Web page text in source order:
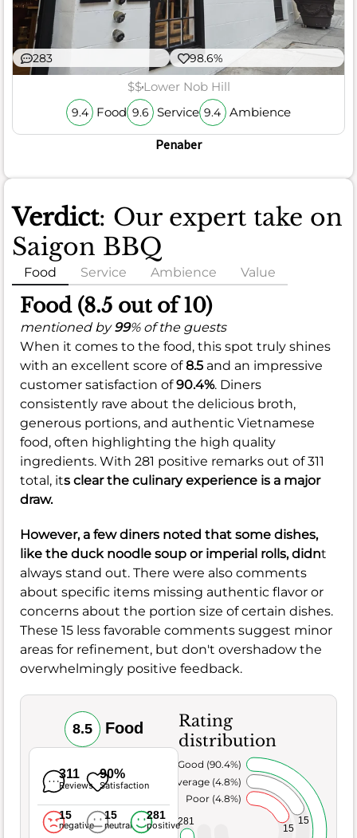
283 98.6%
$$Lower Nob Hill
9.4 Food 9.6 Service 9.4 Ambience
Penaber
Verdict: Our expert take on
Saigon BBQ
Food Service Ambience Value
Food (8.5 out of 10)
mentioned by99% of the guests
When it comes to the food, this spot truly shines
with an excellent score of8.5 and an impressive
customer satisfaction of90.4%. Diners
consistently rave about the delicious broth,
generous portions, and authentic Vietnamese
food, often highlighting the high quality
ingredients. With 281 positive remarks out of 311
total, its clear the culinary experience is a major
draw.
However, a few diners noted that some dishes,
like the duck noodle soup or imperial rolls, didnt
always stand out. There were also comments
about specific items missing authentic flavor or
concerns about the portion size of certain dishes.
These 15 less favorable comments suggest minor
areas for refinement, but don't overshadow the
overwhelmingly positive feedback.
8.5 Food
311
Reviews
90%
Satisfaction
15
negative
15
neutral
281
positive
Rating
distribution
15
15
281
Poor (4.8%)
Average (4.8%)
Very Good (90.4%)